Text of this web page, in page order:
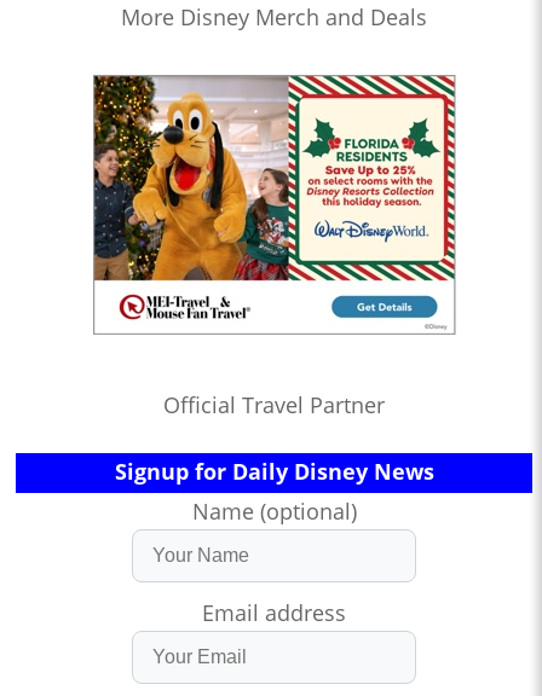
More Disney Merch and Deals
Official Travel Partner
Signup for Daily Disney News
Name (optional)
Email address